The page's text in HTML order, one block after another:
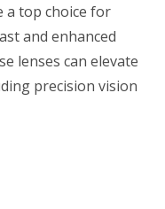
a top choice for
and enhanced
lenses can elevate
precision vision